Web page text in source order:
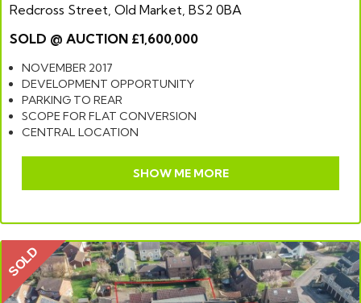
Redcross Street, Old Market, BS2 0BA
SOLD @ AUCTION £1,600,000
NOVEMBER 2017
DEVELOPMENT OPPORTUNITY
PARKING TO REAR
SCOPE FOR FLAT CONVERSION
CENTRAL LOCATION
SHOW ME MORE
SOLD